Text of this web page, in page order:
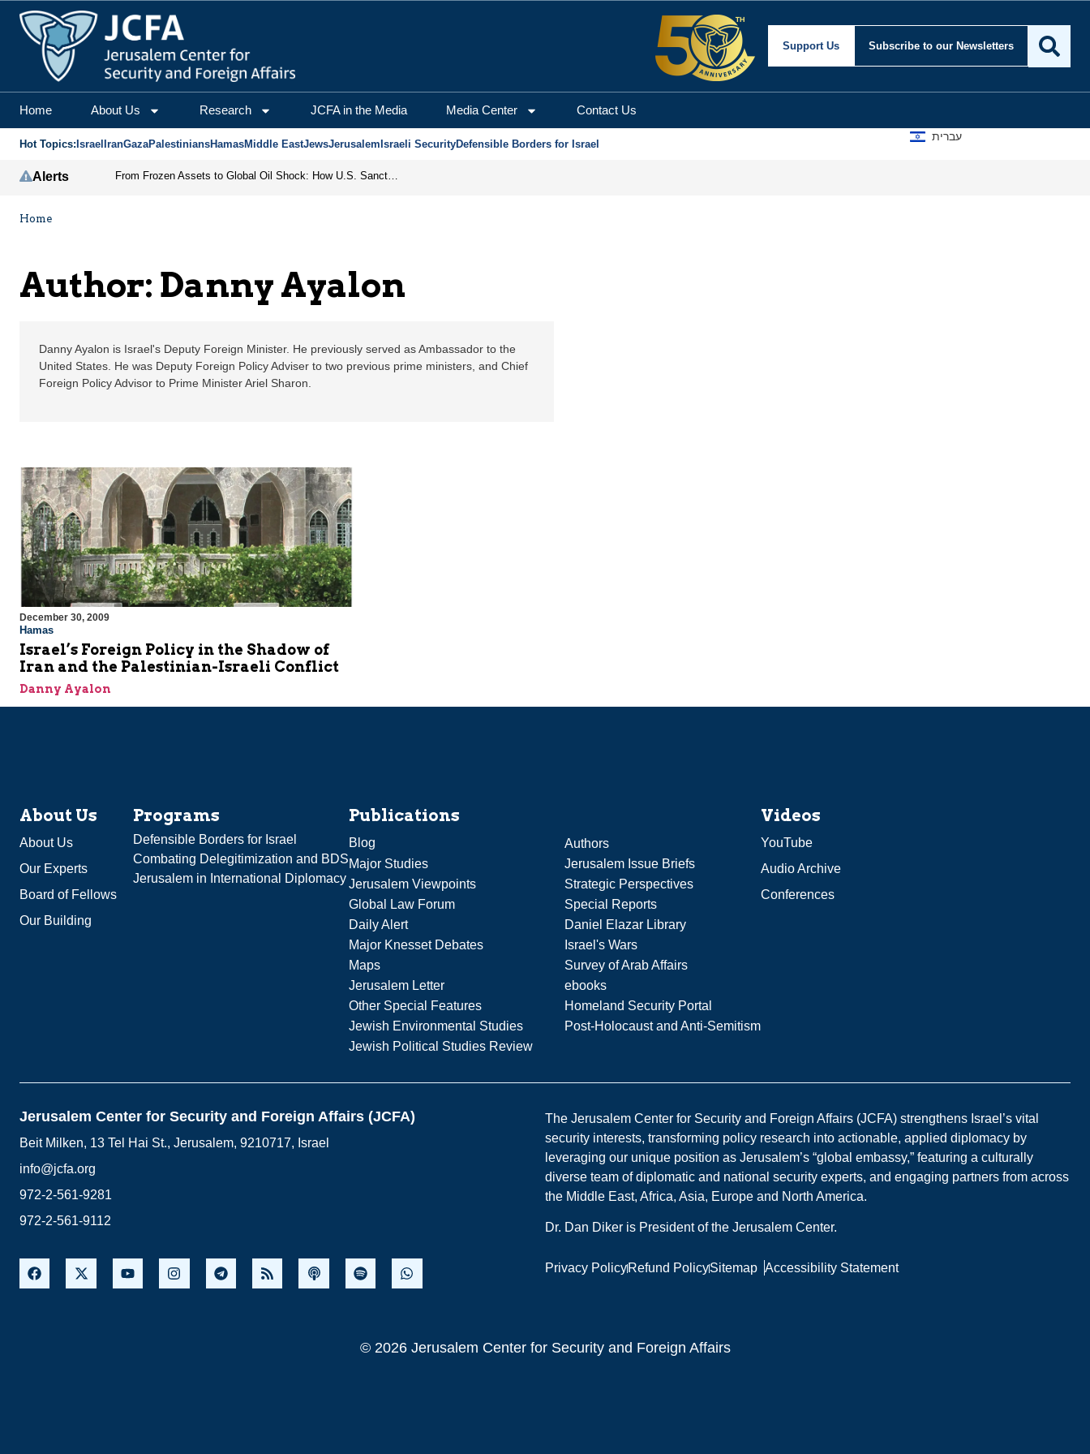
Danny Ayalon | Jerusalem Center for Security and Foreign Affairs
Support Us Subscribe to our Newsletters
Home About Us Research JCFA in the Media Media Center Contact Us
Hot Topics: Israel IranGazaPalestiniansHamasMiddle EastJewsJerusalem Israeli SecurityDefensible Borders for Israel
עברית
Alerts From Frozen Assets to Global Oil Shock: How U.S. Sanctions and Iran’s Hormuz Threat Could Reshape Energy Markets
Home
Author: Danny Ayalon
Danny Ayalon is Israel's Deputy Foreign Minister. He previously served as Ambassador to the
United States. He was Deputy Foreign Policy Adviser to two previous prime ministers, and Chief
Foreign Policy Advisor to Prime Minister Ariel Sharon.
December 30, 2009
Hamas
Israel’s Foreign Policy in the Shadow of
Iran and the Palestinian-Israeli Conflict
Danny Ayalon
About Us
About Us
Our Experts
Board of Fellows
Our Building
Programs
Defensible Borders for Israel
Combating Delegitimization and BDS
Jerusalem in International Diplomacy
Publications
Blog
Authors
Major Studies
Jerusalem Issue Briefs
Jerusalem Viewpoints
Strategic Perspectives
Global Law Forum
Special Reports
Daily Alert
Daniel Elazar Library
Major Knesset Debates
Israel's Wars
Maps
Survey of Arab Affairs
Jerusalem Letter
ebooks
Other Special Features
Homeland Security Portal
Jewish Environmental Studies
Post-Holocaust and Anti-Semitism
Jewish Political Studies Review
Videos
YouTube
Audio Archive
Conferences
Jerusalem Center for Security and Foreign Affairs (JCFA)
Beit Milken, 13 Tel Hai St., Jerusalem, 9210717, Israel
info@jcfa.org
972-2-561-9281
972-2-561-9112
The Jerusalem Center for Security and Foreign Affairs (JCFA) strengthens Israel’s vital
security interests, transforming policy research into actionable, applied diplomacy by
leveraging our unique position as Jerusalem’s “global embassy,” featuring a culturally
diverse team of diplomatic and national security experts, and engaging partners from across
the Middle East, Africa, Asia, Europe and North America.
Dr. Dan Diker is President of the Jerusalem Center.
Privacy PolicyRefund PolicySitemap Accessibility Statement
© 2026 Jerusalem Center for Security and Foreign Affairs